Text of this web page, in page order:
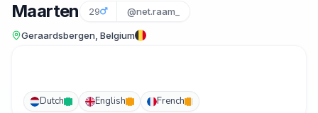
Maarten 29 @net.raam_
Geraardsbergen, Belgium
Dutch English French